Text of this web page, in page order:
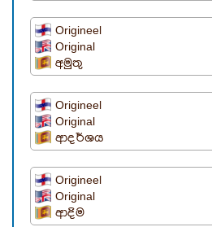
Origineel
Original
අමුතු
Origineel
Original
ආදර්ශය
Origineel
Original
ආදිම